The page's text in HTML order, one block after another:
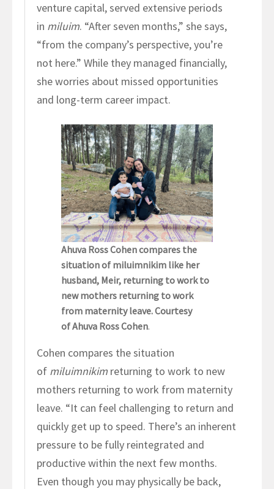
venture capital, served extensive periods
in miluim. “After seven months,” she says,
“from the company’s perspective, you’re
not here.” While they managed financially,
she worries about missed opportunities
and long-term career impact.
Ahuva Ross Cohen compares the
situation of miluimnikim like her
husband, Meir, returning to work to
new mothers returning to work
from maternity leave. Courtesy
of Ahuva Ross Cohen.
Cohen compares the situation
of miluimnikim returning to work to new
mothers returning to work from maternity
leave. “It can feel challenging to return and
quickly get up to speed. There’s an inherent
pressure to be fully reintegrated and
productive within the next few months.
Even though you may physically be back,